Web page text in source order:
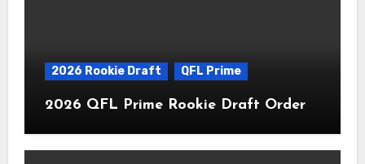
2026 Rookie Draft QFL Prime
2026 QFL Prime Rookie Draft Order